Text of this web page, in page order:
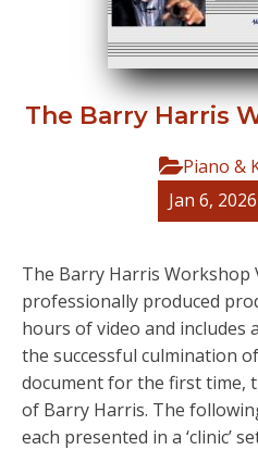
The Barry Harris
Piano &
Jan 6, 2026
The Barry Harris Workshop
professionally produced
hours of video and includes
the successful culmination
document for the first time,
of Barry Harris. The
each presented in a ‘clinic’